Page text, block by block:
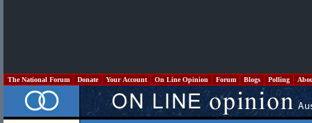
The National Forum Donate Your Account On Line Opinion Forum Blogs Polling